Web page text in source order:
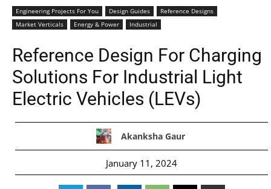
Engineering Projects For You Design Guides
Reference Designs
Market Verticals
Energy & Power Industrial
Reference Design For Charging
Solutions For Industrial Light
Electric Vehicles (LEVs)
Akanksha Gaur
January 11, 2024